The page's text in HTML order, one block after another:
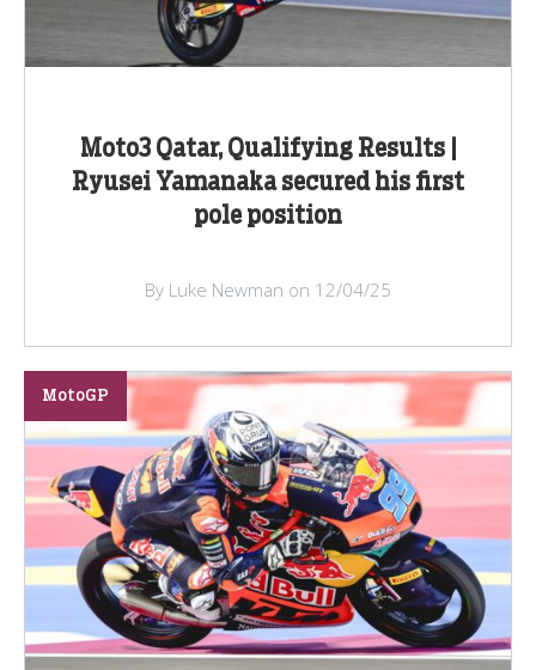
Moto3 Qatar, Qualifying Results |
Ryusei Yamanaka secured his first
pole position
By Luke Newman on 12/04/25
MotoGP